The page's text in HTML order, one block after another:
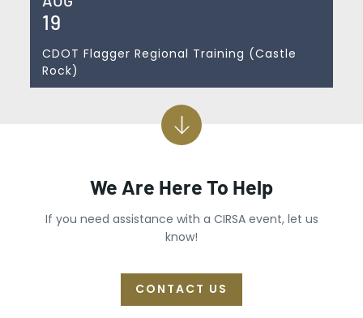
19
CDOT Flagger Regional Training (Castle
Rock)
We Are Here To Help
If you need assistance with a CIRSA event, let us
know!
CONTACT US